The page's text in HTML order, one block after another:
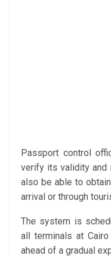
Passport control
verify its validity and
also be able to
arrival or through
The system is
all terminals at
ahead of a gradual